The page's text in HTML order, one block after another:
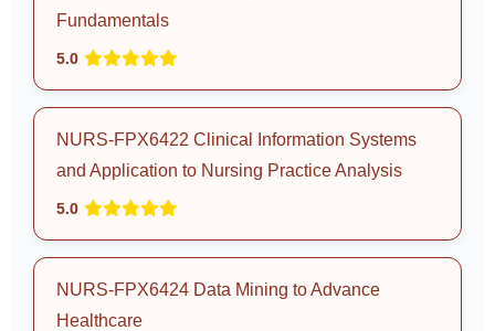
Fundamentals
5.0
NURS-FPX6422 Clinical Information Systems
and Application to Nursing Practice Analysis
5.0
NURS-FPX6424 Data Mining to Advance
Healthcare